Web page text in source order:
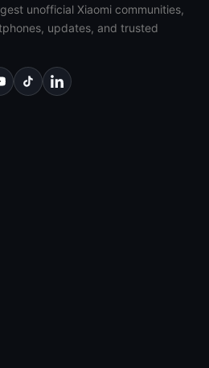
unofficial Xiaomi communities,
updates, and trusted